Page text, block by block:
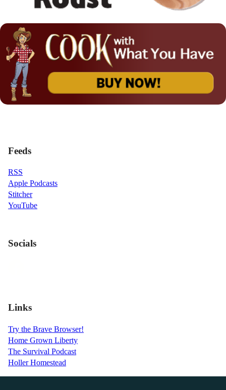
Feeds
RSS
Apple Podcasts
Stitcher
YouTube
Socials
Links
Try the Brave Browser!
Home Grown Liberty
The Survival Podcast
Holler Homestead